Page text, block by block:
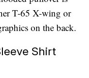
T-65 X-wing or
on the back.
Shirt